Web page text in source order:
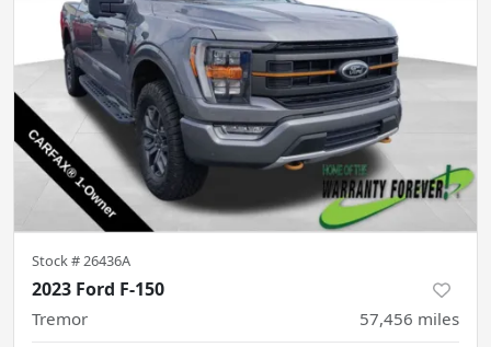
Stock #26436A
2023 Ford F-150
Tremor 57,456 miles